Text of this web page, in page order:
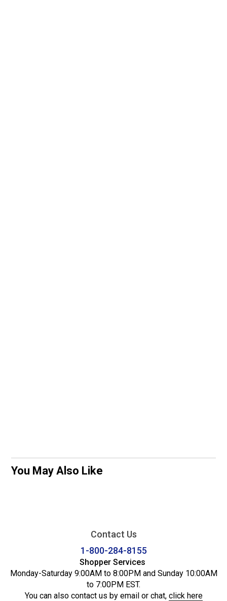
You May Also Like
Contact Us
1-800-284-8155
Shopper Services
Monday-Saturday 9:00AM to 8:00PM and Sunday 10:00AM
to 7:00PM EST.
You can also contact us by email or chat, click here